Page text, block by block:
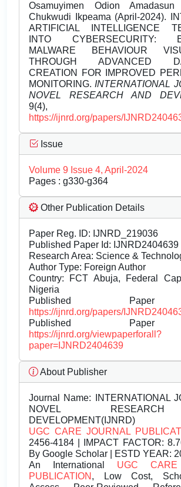
Osamuyimen Odion
Chukwudi Ikpeama (April-2024).
ARTIFICIAL INTELLIGENCE
INTO CYBERSECURITY:
MALWARE BEHAVIOUR
THROUGH ADVANCED
CREATION FOR IMPROVED
MONITORING. INTERNATIONAL
NOVEL RESEARCH AND
9(4), g330-
https://ijnrd.org/papers/
Issue
Volume 9 Issue 4, April-2024
Pages : g330-g364
Other Publication Details
Paper Reg. ID: IJNRD_219036
Published Paper Id: IJNRD2404639
Research Area: Science &
Author Type: Foreign Author
Country: FCT Abuja, Federal
Nigeria
Published
https://ijnrd.org/papers/
Published
https://ijnrd.org/viewpaperforall?
paper=IJNRD2404639
About Publisher
Journal Name: INTERNATIONAL
NOVEL
DEVELOPMENT(IJNRD)
UGC CARE JOURNAL
2456-4184 | IMPACT FACTOR:
By Google Scholar | ESTD YEAR:
An International UGC CARE
PUBLICATION , Low Cost,